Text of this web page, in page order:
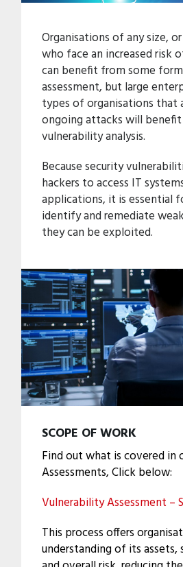
Organisations of any size,
who face an increased risk
can benefit from some
assessment, but large
types of organisations that
ongoing attacks will
vulnerability analysis.
Because security
hackers to access IT
applications, it is essential
identify and remediate
they can be exploited.
SCOPE OF WORK
Find out what is covered in
Assessments, Click below:
Vulnerability Assessment –
This process offers
understanding of its assets,